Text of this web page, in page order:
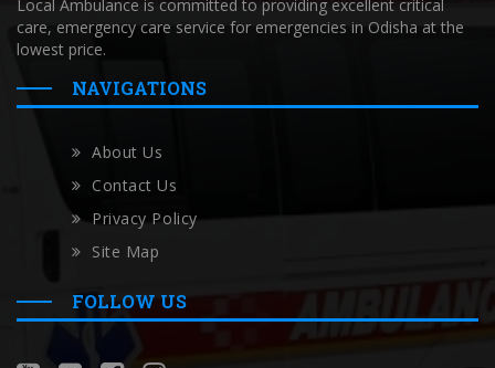
Local Ambulance is committed to providing excellent critical
care, emergency care service for emergencies in Odisha at the
lowest price.
NAVIGATIONS
About Us
Contact Us
Privacy Policy
Site Map
FOLLOW US